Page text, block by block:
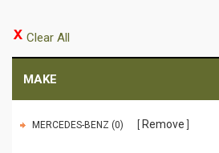
Clear All
MAKE
MERCEDES-BENZ (0) Remove